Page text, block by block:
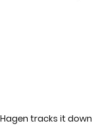
Hagen tracks it down